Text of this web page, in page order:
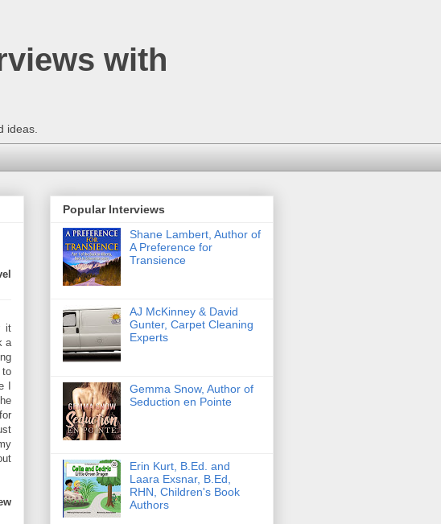
with
ideas.
it
a
to
I
Popular Interviews
Shane Lambert, Author of
A Preference for
Transience
AJ McKinney & David
Gunter, Carpet Cleaning
Experts
Gemma Snow, Author of
Seduction en Pointe
Erin Kurt, B.Ed. and
Laara Exsnar, B.Ed,
RHN, Children's Book
Authors